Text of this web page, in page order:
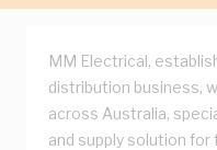
MM Electrical,
distribution business,
across Australia,
and supply solution